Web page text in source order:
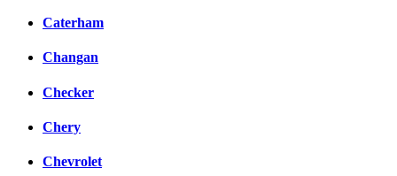
Caterham
Changan
Checker
Chery
Chevrolet